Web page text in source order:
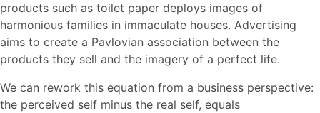
products such as toilet paper deploys images of
harmonious families in immaculate houses. Advertising
aims to create a Pavlovian association between the
products they sell and the imagery of a perfect life.
We can rework this equation from a business perspective:
the perceived self minus the real self, equals